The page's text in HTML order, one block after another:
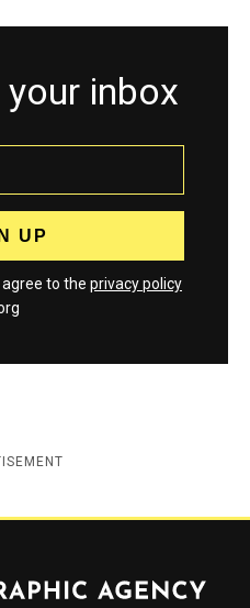
your inbox
to the privacy policy